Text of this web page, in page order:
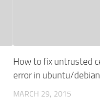
How to fix untrusted
error in ubuntu/debian
MARCH 29, 2015